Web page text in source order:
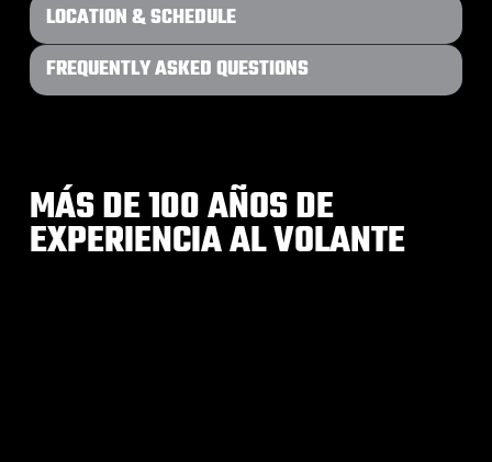
LOCATION & SCHEDULE
FREQUENTLY ASKED QUESTIONS
MÁS DE 100 AÑOS DE
EXPERIENCIA AL VOLANTE